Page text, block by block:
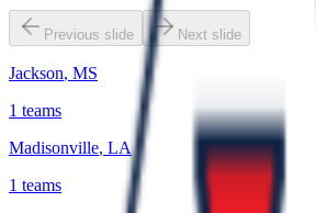
Previous slide Next slide
Jackson, MS
1 teams
Madisonville, LA
1 teams